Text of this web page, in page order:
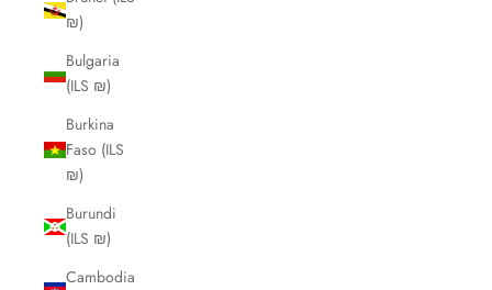
₪)
Bulgaria
(ILS ₪)
Burkina
Faso (ILS
₪)
Burundi
(ILS ₪)
Cambodia